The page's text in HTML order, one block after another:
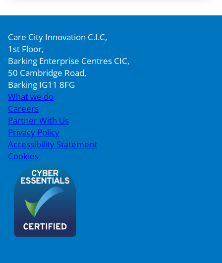
Care City Innovation C.I.C,
1st Floor,
Barking Enterprise Centres CIC,
50 Cambridge Road,
Barking IG11 8FG
What we do
Careers
Partner With Us
Privacy Policy
Accessibility Statement
Cookies